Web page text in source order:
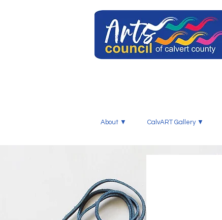
About ▼ CalvART Gallery ▼